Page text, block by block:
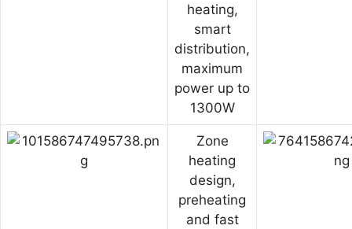
heating,
smart
distribution,
maximum
power up to
1300W
Zone
heating
design,
preheating
and fast